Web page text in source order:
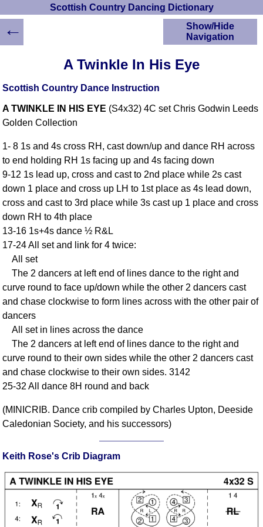
Scottish Country Dancing Dictionary
A Twinkle In His Eye
Scottish Country Dance Instruction
A TWINKLE IN HIS EYE (S4x32) 4C set Chris Godwin Leeds
Golden Collection
1- 8 1s and 4s cross RH, cast down/up and dance RH across
to end holding RH 1s facing up and 4s facing down
9-12 1s lead up, cross and cast to 2nd place while 2s cast
down 1 place and cross up LH to 1st place as 4s lead down,
cross and cast to 3rd place while 3s cast up 1 place and cross
down RH to 4th place
13-16 1s+4s dance ½ R&L
17-24 All set and link for 4 twice:
All set
The 2 dancers at left end of lines dance to the right and
curve round to face up/down while the other 2 dancers cast
and chase clockwise to form lines across with the other pair of
dancers
All set in lines across the dance
The 2 dancers at left end of lines dance to the right and
curve round to their own sides while the other 2 dancers cast
and chase clockwise to their own sides. 3142
25-32 All dance 8H round and back
(MINICRIB. Dance crib compiled by Charles Upton, Deeside
Caledonian Society, and his successors)
Keith Rose's Crib Diagram
Show/Hide
Navigation
Scottish Country
Instructions
YouTube Videos
Ceilidh Dances
Children's Dances
Comprehensive
DICTIONARY
Of Dance Terms
Footwork
Figures
Terms Diagrams
Terms Videos
SCD Miscellany
←